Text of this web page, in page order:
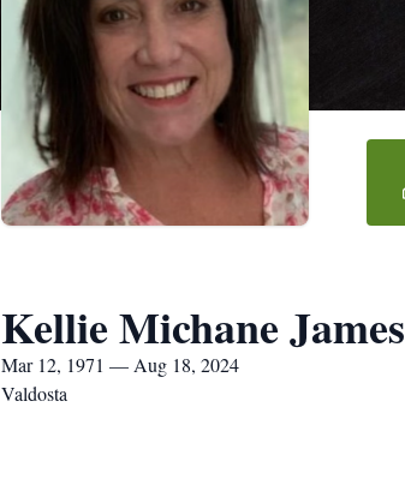
Kellie Michane James
Mar 12, 1971 — Aug 18, 2024
Valdosta